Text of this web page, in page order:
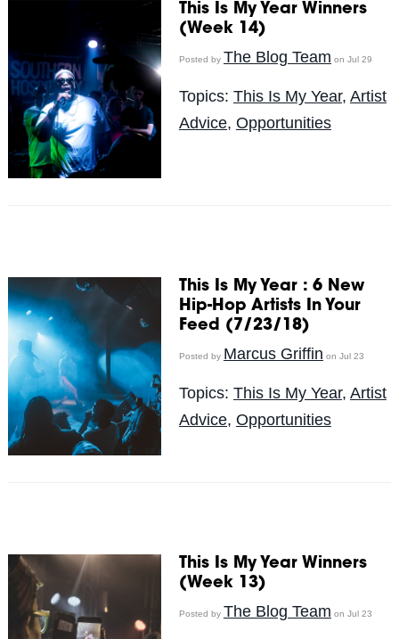
This Is My Year Winners
(Week 14)
Posted by The Blog Team on Jul 29
Topics: This Is My Year, Artist
Advice, Opportunities
This Is My Year : 6 New
Hip-Hop Artists In Your
Feed (7/23/18)
Posted by Marcus Griffin on Jul 23
Topics: This Is My Year, Artist
Advice, Opportunities
This Is My Year Winners
(Week 13)
Posted by The Blog Team on Jul 23